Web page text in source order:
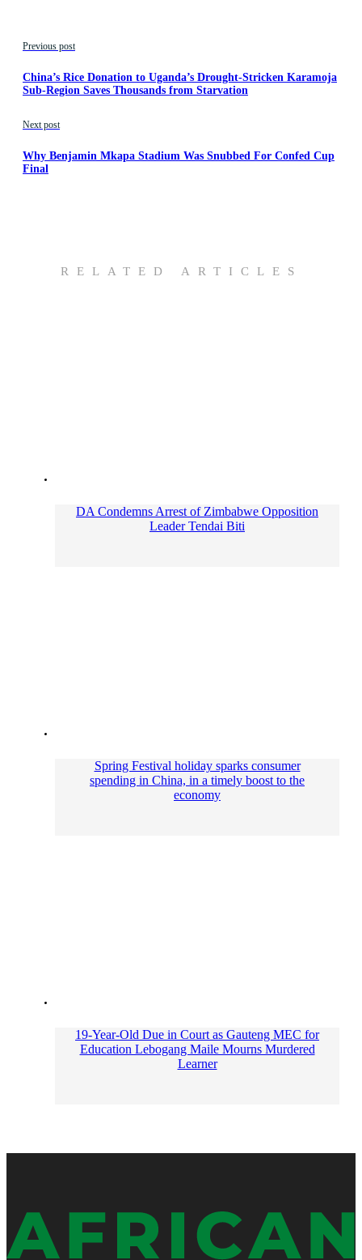
Previous post
China’s Rice Donation to Uganda’s Drought-Stricken Karamoja
Sub-Region Saves Thousands from Starvation
Next post
Why Benjamin Mkapa Stadium Was Snubbed For Confed Cup
Final
RELATED ARTICLES
DA Condemns Arrest of Zimbabwe Opposition
Leader Tendai Biti
Spring Festival holiday sparks consumer
spending in China, in a timely boost to the
economy
19-Year-Old Due in Court as Gauteng MEC for
Education Lebogang Maile Mourns Murdered
Learner